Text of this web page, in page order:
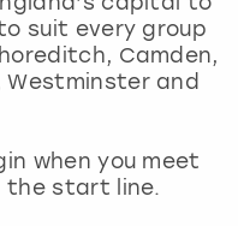
suit every group
Camden,
Westminster and
when you meet
the start line.